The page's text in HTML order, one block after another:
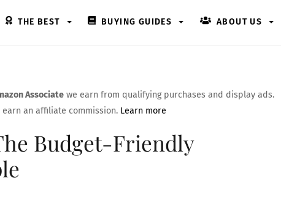
THE BEST BUYING GUIDES ABOUT US
Associate we earn from qualifying purchases and display ads.
an affiliate commission. Learn more
Budget-Friendly